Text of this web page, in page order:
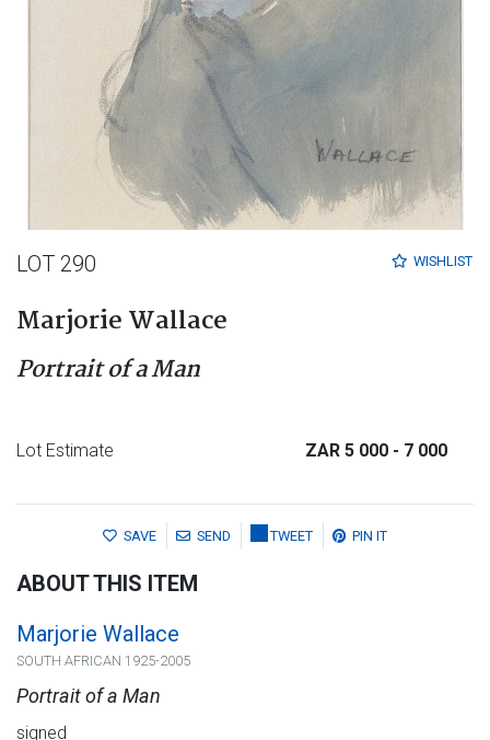
WISHLIST
LOT 290
Marjorie Wallace
Portrait of a Man
Lot Estimate ZAR 5 000 - 7 000
SAVE SEND TWEET PIN IT
ABOUT THIS ITEM
Marjorie Wallace
SOUTH AFRICAN 1925-2005
Portrait of a Man
signed